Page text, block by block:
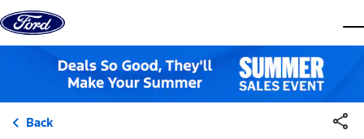
Skip to content
Back